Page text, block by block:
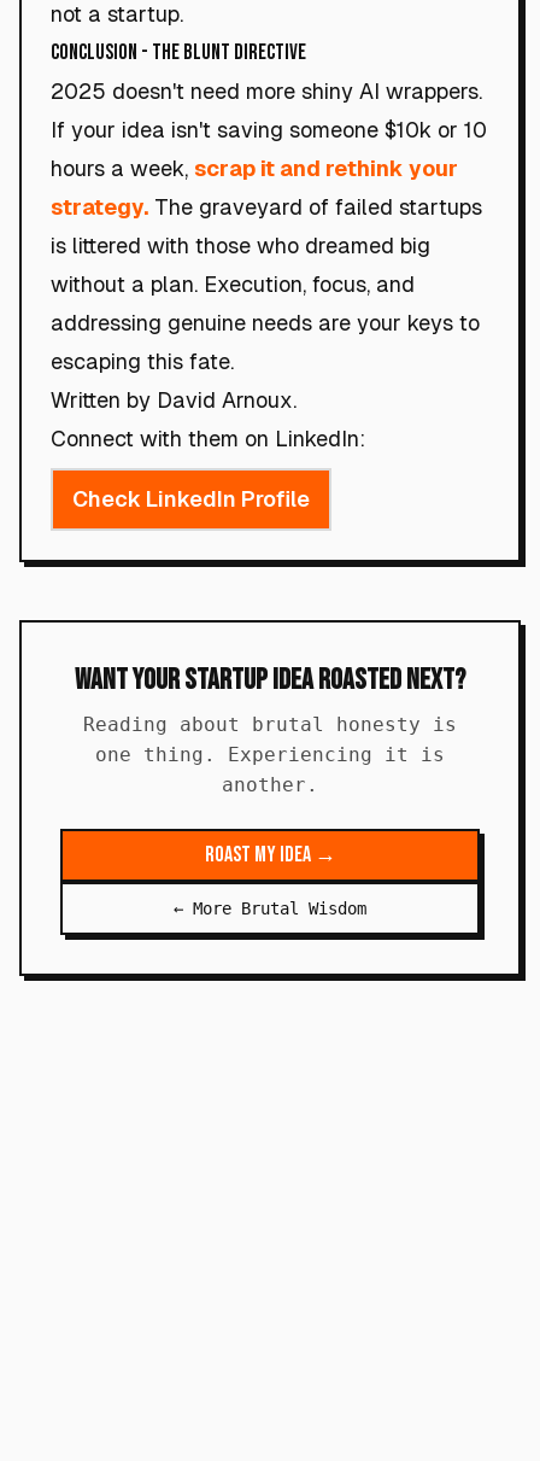
not a startup.
Conclusion - The Blunt Directive
2025 doesn't need more shiny AI wrappers.
If your idea isn't saving someone $10k or 10
hours a week, scrap it and rethink your
strategy. The graveyard of failed startups
is littered with those who dreamed big
without a plan. Execution, focus, and
addressing genuine needs are your keys to
escaping this fate.
Written by David Arnoux.
Connect with them on LinkedIn:
Check LinkedIn Profile
Want Your Startup Idea Roasted Next?
Reading about brutal honesty is
one thing. Experiencing it is
another.
Roast My Idea →
← More Brutal Wisdom